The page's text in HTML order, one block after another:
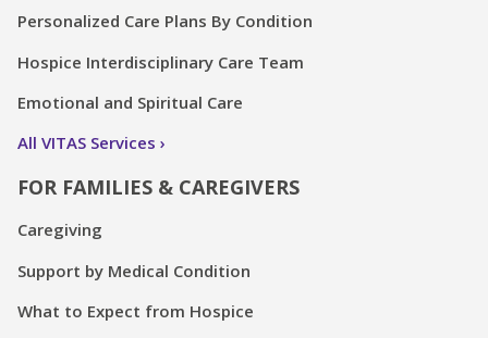
Personalized Care Plans By Condition
Hospice Interdisciplinary Care Team
Emotional and Spiritual Care
All VITAS Services
FOR FAMILIES & CAREGIVERS
Caregiving
Support by Medical Condition
What to Expect from Hospice